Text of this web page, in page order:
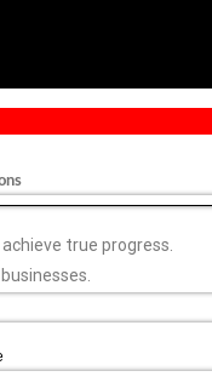
true progress.